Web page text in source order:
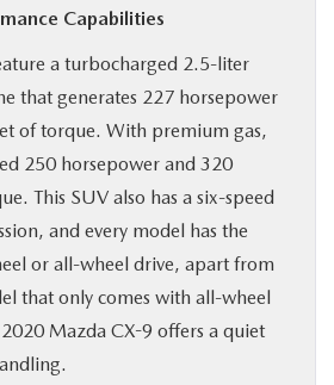
Capabilities
a turbocharged 2.5-liter
that generates 227 horsepower
of torque. With premium gas,
250 horsepower and 320
This SUV also has a six-speed
and every model has the
or all-wheel drive, apart from
that only comes with all-wheel
Mazda CX-9 offers a quiet